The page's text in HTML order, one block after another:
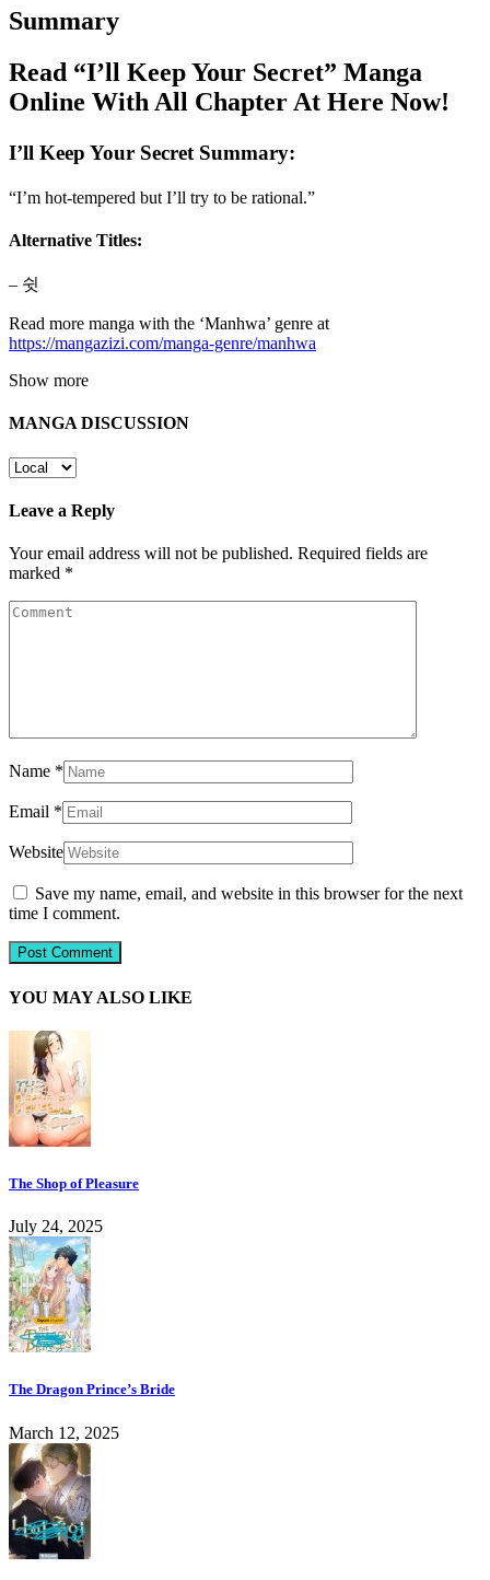
Summary
Read “I’ll Keep Your Secret” Manga
Online With All Chapter At Here Now!
I’ll Keep Your Secret Summary:
“I’m hot-tempered but I’ll try to be rational.”
Alternative Titles:
– 쉿
Read more manga with the ‘Manhwa’ genre at
https://mangazizi.com/manga-genre/manhwa
Show more
MANGA DISCUSSION
Leave a Reply
Your email address will not be published. Required fields are
marked *
Name *
Email *
Website
Save my name, email, and website in this browser for the next
time I comment.
YOU MAY ALSO LIKE
The Shop of Pleasure
July 24, 2025
The Dragon Prince’s Bride
March 12, 2025